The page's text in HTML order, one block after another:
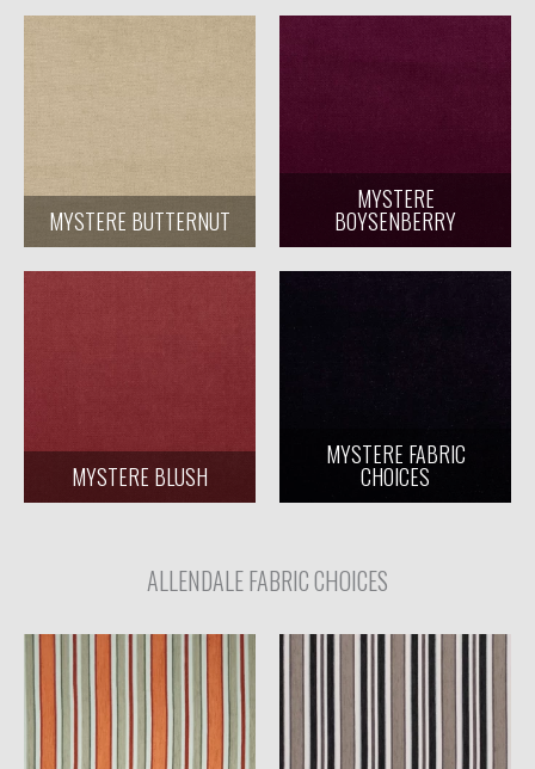
MYSTERE BUTTERNUT
MYSTERE
BOYSENBERRY
MYSTERE BLUSH
MYSTERE FABRIC
CHOICES
ALLENDALE FABRIC CHOICES